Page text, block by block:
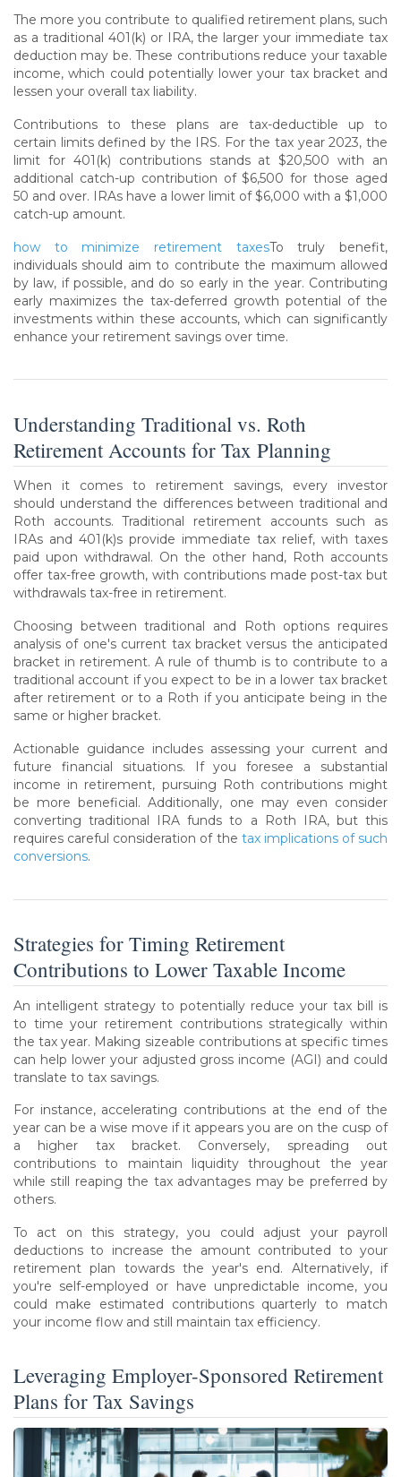
The more you contribute to qualified retirement plans, such
as a traditional 401(k) or IRA, the larger your immediate tax
deduction may be. These contributions reduce your taxable
income, which could potentially lower your tax bracket and
lessen your overall tax liability.
Contributions to these plans are tax-deductible up to
certain limits defined by the IRS. For the tax year 2023, the
limit for 401(k) contributions stands at $20,500 with an
additional catch-up contribution of $6,500 for those aged
50 and over. IRAs have a lower limit of $6,000 with a $1,000
catch-up amount.
how to minimize retirement taxesTo truly benefit,
individuals should aim to contribute the maximum allowed
by law, if possible, and do so early in the year. Contributing
early maximizes the tax-deferred growth potential of the
investments within these accounts, which can significantly
enhance your retirement savings over time.
Understanding Traditional vs. Roth
Retirement Accounts for Tax Planning
When it comes to retirement savings, every investor
should understand the differences between traditional and
Roth accounts. Traditional retirement accounts such as
IRAs and 401(k)s provide immediate tax relief, with taxes
paid upon withdrawal. On the other hand, Roth accounts
offer tax-free growth, with contributions made post-tax but
withdrawals tax-free in retirement.
Choosing between traditional and Roth options requires
analysis of one's current tax bracket versus the anticipated
bracket in retirement. A rule of thumb is to contribute to a
traditional account if you expect to be in a lower tax bracket
after retirement or to a Roth if you anticipate being in the
same or higher bracket.
Actionable guidance includes assessing your current and
future financial situations. If you foresee a substantial
income in retirement, pursuing Roth contributions might
be more beneficial. Additionally, one may even consider
converting traditional IRA funds to a Roth IRA, but this
requires careful consideration of the tax implications of such
conversions.
Strategies for Timing Retirement
Contributions to Lower Taxable Income
An intelligent strategy to potentially reduce your tax bill is
to time your retirement contributions strategically within
the tax year. Making sizeable contributions at specific times
can help lower your adjusted gross income (AGI) and could
translate to tax savings.
For instance, accelerating contributions at the end of the
year can be a wise move if it appears you are on the cusp of
a higher tax bracket. Conversely, spreading out
contributions to maintain liquidity throughout the year
while still reaping the tax advantages may be preferred by
others.
To act on this strategy, you could adjust your payroll
deductions to increase the amount contributed to your
retirement plan towards the year's end. Alternatively, if
you're self-employed or have unpredictable income, you
could make estimated contributions quarterly to match
your income flow and still maintain tax efficiency.
Leveraging Employer-Sponsored Retirement
Plans for Tax Savings